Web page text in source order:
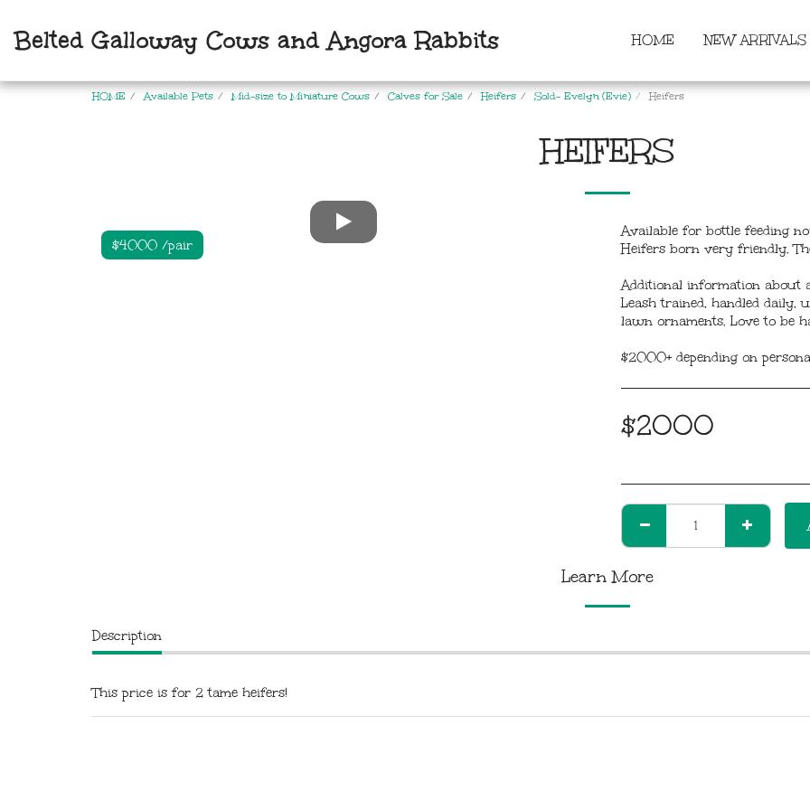
Belted Galloway Cows and Angora Rabbits HOME NEW ARRIVALS
HOME Available Pets Mid-size to Miniature Cows Calves for Sale Heifers Sold- Evelyn (Evie) Heifers
HEIFERS
$4000 /pair
Available for bottle feeding
Heifers born very friendly.
Additional information about
Leash trained, handled daily,
lawn ornaments. Love to be
$2000+ depending on
$2000
Learn More
Description
This price is for 2 tame heifers!